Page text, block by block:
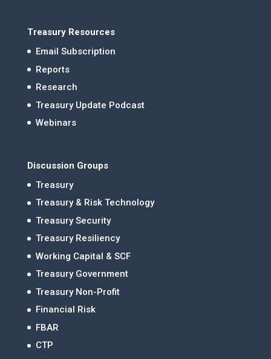
Treasury Resources
Email Subscription
Reports
Research
Treasury Update Podcast
Webinars
Discussion Groups
Treasury
Treasury & Risk Technology
Treasury Security
Treasury Resiliency
Working Capital & SCF
Treasury Government
Treasury Non-Profit
Financial Risk
FBAR
CTP